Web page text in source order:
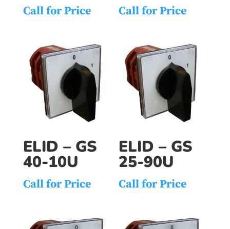
Call for Price Call for Price
ELID – GS
40-10U
Call for Price
ELID – GS
25-90U
Call for Price